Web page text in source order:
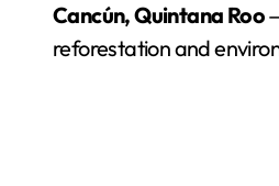
Cancún, Quintana Roo
reforestation and